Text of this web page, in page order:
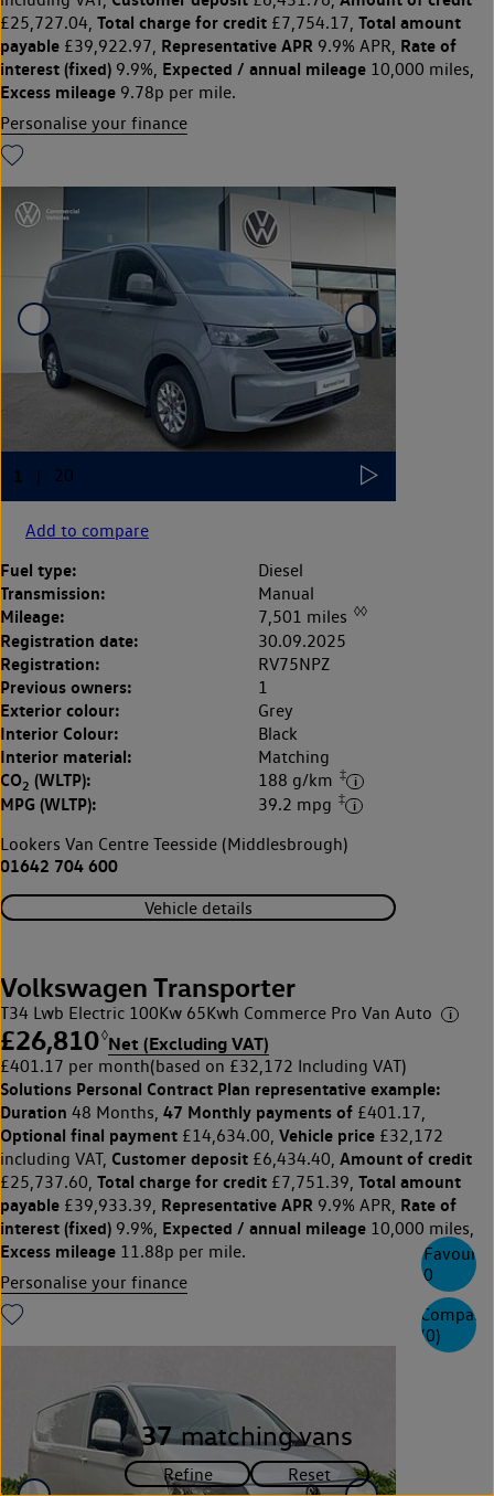
0
Compare
(0)
£25,727.04, Total charge for credit £7,754.17, Total amount
payable £39,922.97, Representative APR 9.9% APR, Rate of
interest (fixed) 9.9%, Expected / annual mileage 10,000 miles,
Excess mileage 9.78p per mile.
Personalise your finance
Add to compare
Fuel type: Diesel
Transmission: Manual
Mileage: 7,501 miles ◊◊
Registration date: 30.09.2025
Registration: RV75NPZ
Previous owners: 1
Exterior colour: Grey
Interior Colour: Black
Interior material: Matching
CO2 (WLTP): 188 g/km ‡
MPG (WLTP): 39.2 mpg ‡
Lookers Van Centre Teesside (Middlesbrough)
01642 704 600
Vehicle details
Volkswagen Transporter
T34 Lwb Electric 100Kw 65Kwh Commerce Pro Van Auto
£26,810◊Net (Excluding VAT)
£401.17 per month(based on £32,172 Including VAT)
Solutions Personal Contract Plan representative example:
Duration 48 Months, 47 Monthly payments of £401.17,
Optional final payment £14,634.00, Vehicle price £32,172
including VAT, Customer deposit £6,434.40, Amount of credit
£25,737.60, Total charge for credit £7,751.39, Total amount
payable £39,933.39, Representative APR 9.9% APR, Rate of
interest (fixed) 9.9%, Expected / annual mileage 10,000 miles,
Excess mileage 11.88p per mile.
Personalise your finance
37 matching vans